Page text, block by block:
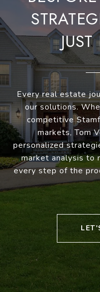
Every real estate
our solutions.
competitive
markets, Tom
personalized
market analysis to
every step of the